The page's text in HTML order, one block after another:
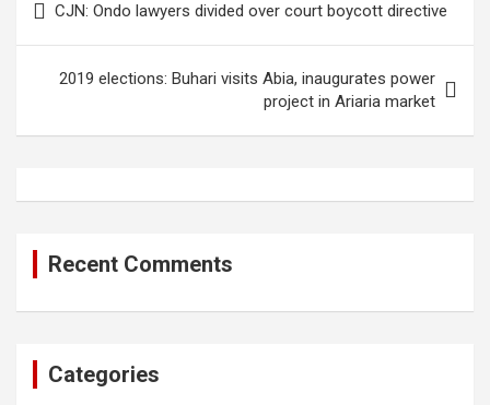
navigation
CJN: Ondo lawyers divided over court boycott directive
2019 elections: Buhari visits Abia, inaugurates power
project in Ariaria market
Recent Comments
Categories